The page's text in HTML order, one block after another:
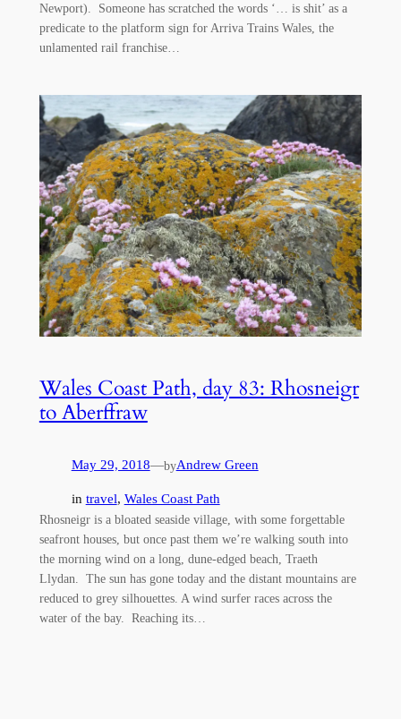
Newport). Someone has scratched the words ‘… is shit’ as a
predicate to the platform sign for Arriva Trains Wales, the
unlamented rail franchise…
Wales Coast Path, day 83: Rhosneigr
to Aberffraw
May 29, 2018—byAndrew Green
in travel, Wales Coast Path
Rhosneigr is a bloated seaside village, with some forgettable
seafront houses, but once past them we’re walking south into
the morning wind on a long, dune-edged beach, Traeth
Llydan. The sun has gone today and the distant mountains are
reduced to grey silhouettes. A wind surfer races across the
water of the bay. Reaching its…